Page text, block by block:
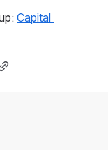
Capital